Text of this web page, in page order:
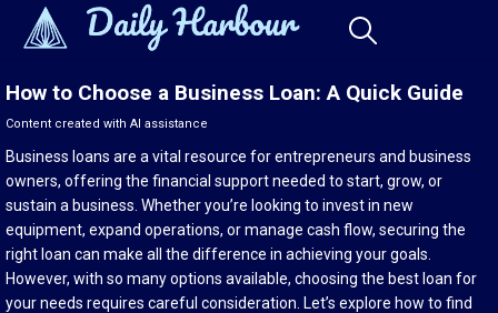
How to Choose a Business Loan: A Quick Guide
Content created with AI assistance
Business loans are a vital resource for entrepreneurs and business
owners, offering the financial support needed to start, grow, or
sustain a business. Whether you’re looking to invest in new
equipment, expand operations, or manage cash flow, securing the
right loan can make all the difference in achieving your goals.
However, with so many options available, choosing the best loan for
your needs requires careful consideration. Let’s explore how to find